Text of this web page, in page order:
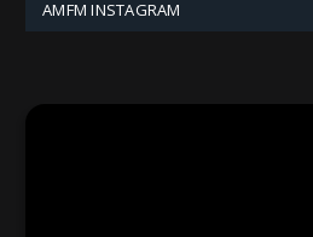
AMFM INSTAGRAM